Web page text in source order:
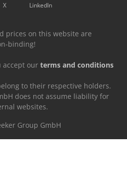
X LinkedIn
prices on this website are
binding!
accept our terms and conditions
to their respective holders.
does not assume liability for
websites.
Group GmbH